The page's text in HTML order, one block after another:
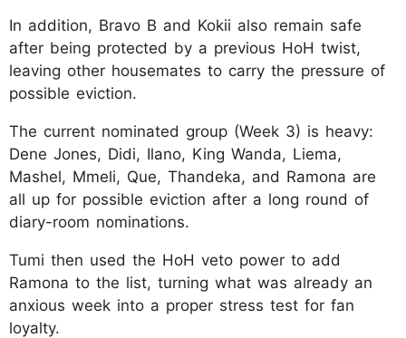
In addition, Bravo B and Kokii also remain safe
after being protected by a previous HoH twist,
leaving other housemates to carry the pressure of
possible eviction.
The current nominated group (Week 3) is heavy:
Dene Jones, Didi, Ilano, King Wanda, Liema,
Mashel, Mmeli, Que, Thandeka, and Ramona are
all up for possible eviction after a long round of
diary-room nominations.
Tumi then used the HoH veto power to add
Ramona to the list, turning what was already an
anxious week into a proper stress test for fan
loyalty.